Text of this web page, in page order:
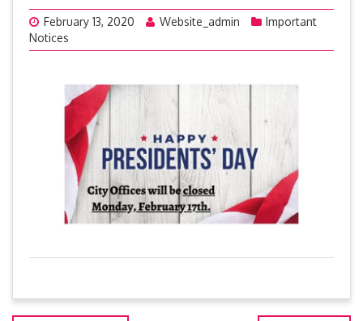
February 13, 2020 Website_admin
Important
Notices